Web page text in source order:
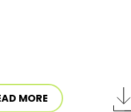
MORE